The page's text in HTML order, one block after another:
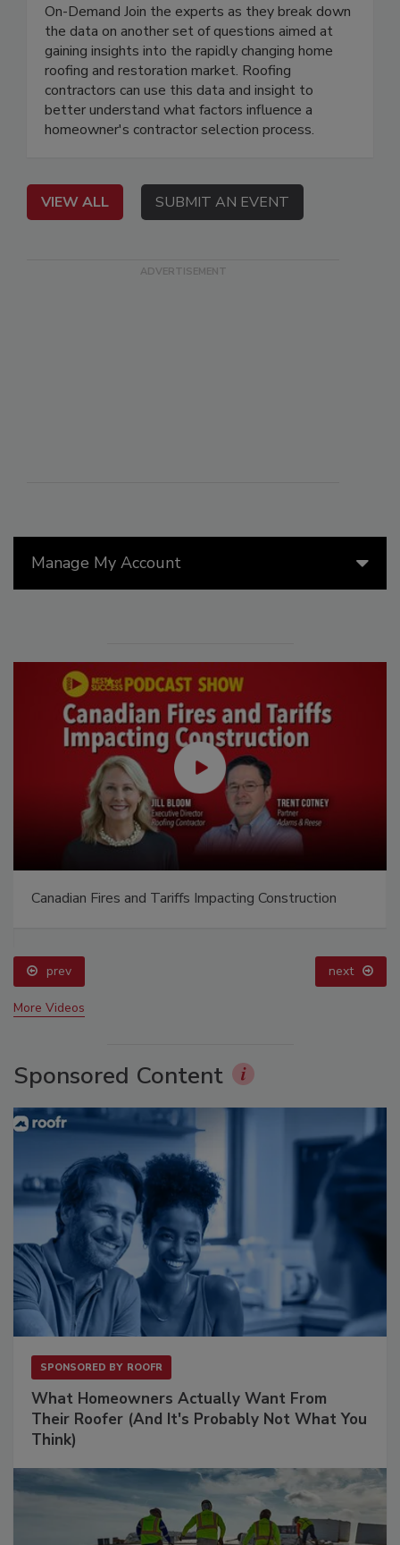
Manage My Account
Canadian Fires and Tariffs Impacting Construction
prev next
More Videos
Sponsored Content
SPONSORED BY ROOFR
What Homeowners Actually Want From
Their Roofer (And It's Probably Not What You
Think)
On-Demand Join the experts as they break down
the data on another set of questions aimed at
gaining insights into the rapidly changing home
roofing and restoration market. Roofing
contractors can use this data and insight to
better understand what factors influence a
homeowner's contractor selection process.
VIEW ALL SUBMIT AN EVENT